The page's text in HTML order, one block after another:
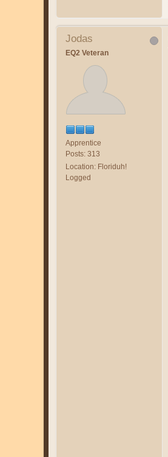
Jodas
EQ2 Veteran
Apprentice
Posts: 313
Location: Floriduh!
Logged